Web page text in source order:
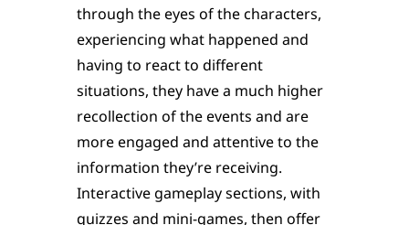
through the eyes of the characters,
experiencing what happened and
having to react to different
situations, they have a much higher
recollection of the events and are
more engaged and attentive to the
information they’re receiving.
Interactive gameplay sections, with
quizzes and mini-games, then offer